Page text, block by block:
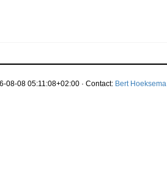
08-08 05:11:08+02:00 · Contact: Bert Hoeksema